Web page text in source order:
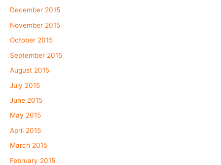
December 2015
November 2015
October 2015
September 2015
August 2015
July 2015
June 2015
May 2015
April 2015
March 2015
February 2015